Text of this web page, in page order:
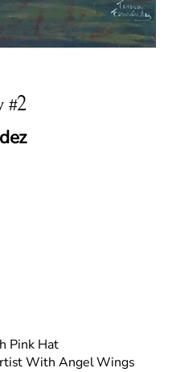
#2
Pink Hat
With Angel Wings